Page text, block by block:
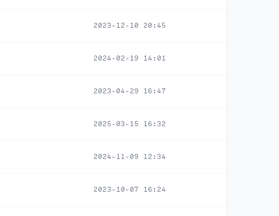
2023-12-10 20:45
2024-02-19 14:01
2023-04-29 16:47
2025-03-15 16:32
2024-11-09 12:34
2023-10-07 16:24